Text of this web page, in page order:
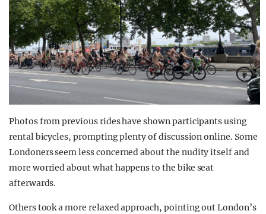
Photos from previous rides have shown participants using
rental bicycles, prompting plenty of discussion online. Some
Londoners seem less concerned about the nudity itself and
more worried about what happens to the bike seat
afterwards.
Others took a more relaxed approach, pointing out London’s